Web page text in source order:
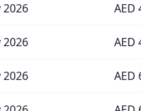
2026 AED
2026 AED
2026 AED